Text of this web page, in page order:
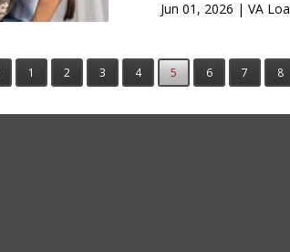
Jun 01, 2026 | VA
1 2 3 4 5 6 7 8